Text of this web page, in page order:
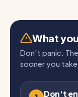
What
Don't panic.
sooner you
Don't